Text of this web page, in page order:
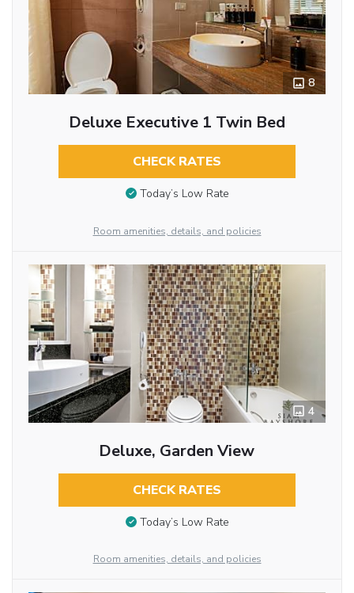
8
Deluxe Executive 1 Twin Bed
CHECK RATES
Today’s Low Rate
Room amenities, details, and policies
4
Deluxe, Garden View
CHECK RATES
Today’s Low Rate
Room amenities, details, and policies